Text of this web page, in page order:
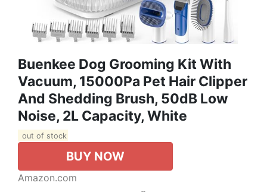
Buenkee Dog Grooming Kit With
Vacuum, 15000Pa Pet Hair Clipper
And Shedding Brush, 50dB Low
Noise, 2L Capacity, White
out of stock
BUY NOW
Amazon.com